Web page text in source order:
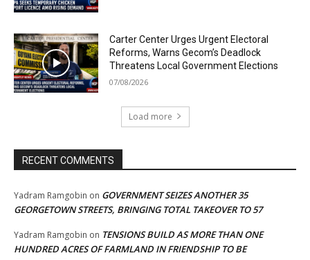
Carter Center Urges Urgent Electoral
Reforms, Warns Gecom’s Deadlock
Threatens Local Government Elections
07/08/2026
Load more
RECENT COMMENTS
Yadram Ramgobin on GOVERNMENT SEIZES ANOTHER 35
GEORGETOWN STREETS, BRINGING TOTAL TAKEOVER TO 57
Yadram Ramgobin on TENSIONS BUILD AS MORE THAN ONE
HUNDRED ACRES OF FARMLAND IN FRIENDSHIP TO BE